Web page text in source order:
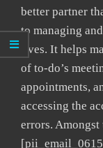
better partner
to managing
lives. It helps
of to-do’s
appointments,
accessing the
errors. Amongst